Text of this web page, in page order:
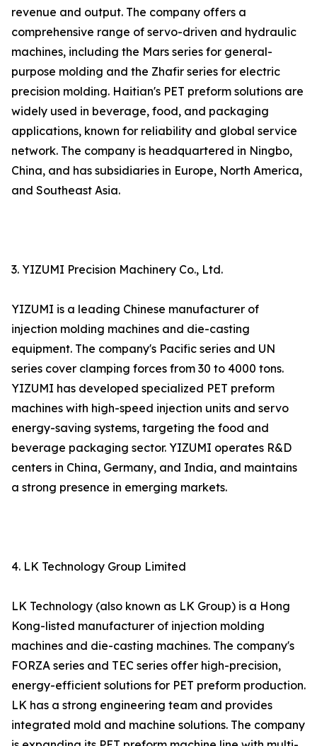
revenue and output. The company offers a
comprehensive range of servo-driven and hydraulic
machines, including the Mars series for general-
purpose molding and the Zhafir series for electric
precision molding. Haitian's PET preform solutions are
widely used in beverage, food, and packaging
applications, known for reliability and global service
network. The company is headquartered in Ningbo,
China, and has subsidiaries in Europe, North America,
and Southeast Asia.
3. YIZUMI Precision Machinery Co., Ltd.
YIZUMI is a leading Chinese manufacturer of
injection molding machines and die-casting
equipment. The company's Pacific series and UN
series cover clamping forces from 30 to 4000 tons.
YIZUMI has developed specialized PET preform
machines with high-speed injection units and servo
energy-saving systems, targeting the food and
beverage packaging sector. YIZUMI operates R&D
centers in China, Germany, and India, and maintains
a strong presence in emerging markets.
4. LK Technology Group Limited
LK Technology (also known as LK Group) is a Hong
Kong-listed manufacturer of injection molding
machines and die-casting machines. The company's
FORZA series and TEC series offer high-precision,
energy-efficient solutions for PET preform production.
LK has a strong engineering team and provides
integrated mold and machine solutions. The company